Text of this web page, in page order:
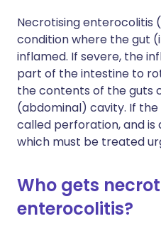
Necrotising enterocolitis
condition where the gut
inflamed. If severe, the
part of the intestine to
the contents of the guts
(abdominal) cavity. If the
called perforation, and is
which must be treated
Who gets
enterocolitis?